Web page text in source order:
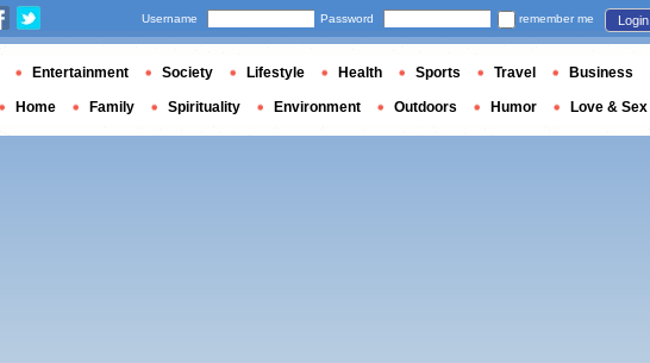
Username Password remember me Login
Entertainment Society Lifestyle Health Sports Travel Business
Home Family Spirituality Environment Outdoors Humor Love & Sex